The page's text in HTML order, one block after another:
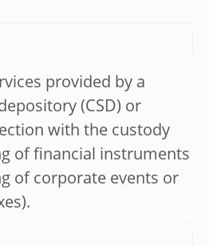
provided by a
(CSD) or
with the custody
of financial instruments
of corporate events or